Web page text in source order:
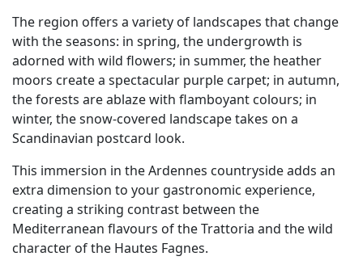
The region offers a variety of landscapes that change
with the seasons: in spring, the undergrowth is
adorned with wild flowers; in summer, the heather
moors create a spectacular purple carpet; in autumn,
the forests are ablaze with flamboyant colours; in
winter, the snow-covered landscape takes on a
Scandinavian postcard look.
This immersion in the Ardennes countryside adds an
extra dimension to your gastronomic experience,
creating a striking contrast between the
Mediterranean flavours of the Trattoria and the wild
character of the Hautes Fagnes.